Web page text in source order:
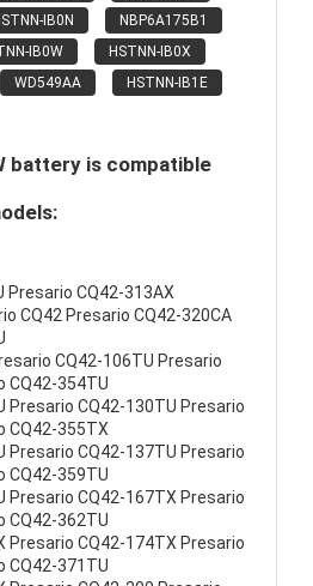
IB0N
NBP6A175B1
IB0W
HSTNN-IB0X
WD549AA
HSTNN-IB1E
battery is compatible
Presario CQ42-313AX
CQ42 Presario CQ42-320CA
CQ42-106TU Presario
CQ42-354TU
Presario CQ42-130TU Presario
CQ42-355TX
Presario CQ42-137TU Presario
CQ42-359TU
Presario CQ42-167TX Presario
CQ42-362TU
Presario CQ42-174TX Presario
CQ42-371TU